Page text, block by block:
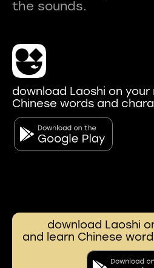
download Laoshi on
Chinese words and
download Laoshi
and learn Chinese